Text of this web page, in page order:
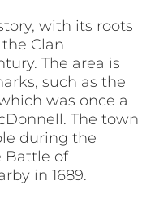
with its roots
Clan
The area is
such as the
was once a
The town
during the
Battle of
in 1689.